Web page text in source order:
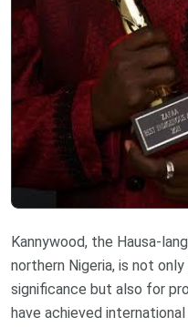
Kannywood, the Hausa-
northern Nigeria, is not
significance but also for
have achieved